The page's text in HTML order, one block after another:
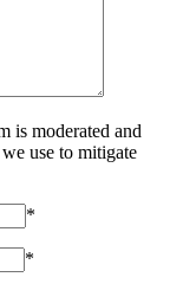
is moderated and
use to mitigate
*
*